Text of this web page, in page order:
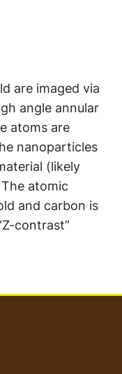
are imaged via
angle annular
atoms are
nanoparticles
(likely
atomic
and carbon is
contrast”